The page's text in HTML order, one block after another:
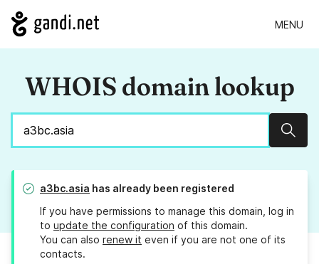
MENU
WHOIS domain lookup
a3bc.asia has already been registered
If you have permissions to manage this domain, log in
to update the configuration of this domain.
You can also renew it even if you are not one of its
contacts.